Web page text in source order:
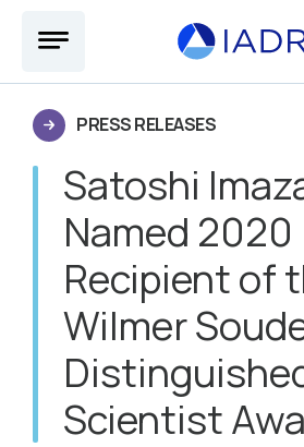
PRESS RELEASES
Satoshi
Named 2020
Recipient of
Wilmer
Scientist